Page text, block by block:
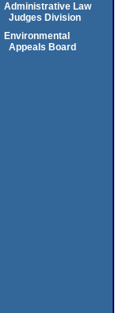
Administrative Law
Judges Division
Environmental
Appeals Board